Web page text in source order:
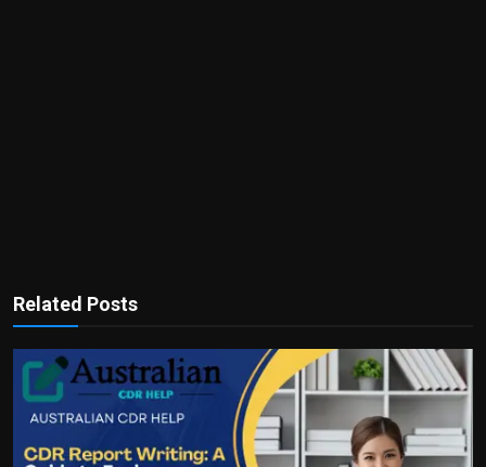
Related Posts